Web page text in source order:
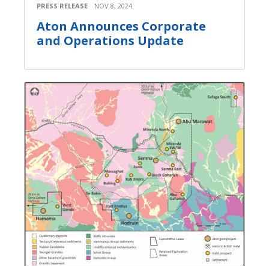
PRESS RELEASE NOV 8, 2024
Aton Announces Corporate
and Operations Update